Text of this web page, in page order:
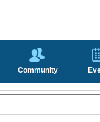
Community